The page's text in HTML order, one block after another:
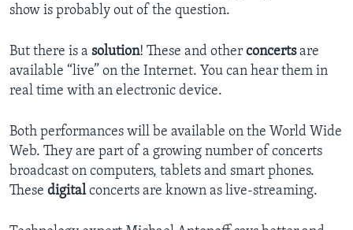
show is probably out of the question.
But there is a solution! These and other concertsare
available “live” on the Internet. You can hear them in
real time with an electronic device.
Both performances will be available on the World Wide
Web. They are part of a growing number of concerts
broadcast on computers, tablets and smart phones.
These digitalconcerts are known as live-streaming.